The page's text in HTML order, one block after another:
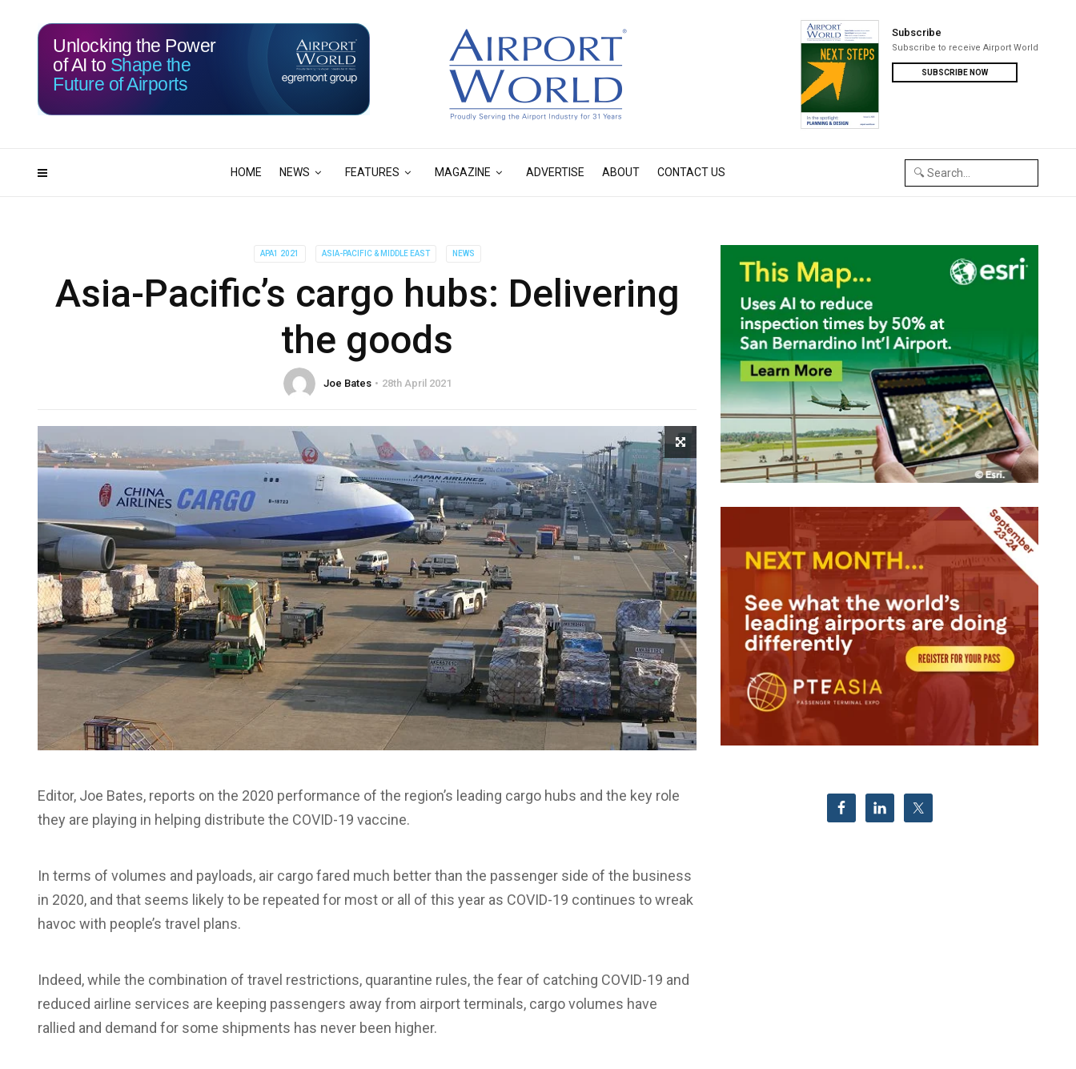
HOME NEWS FEATURES MAGAZINE ADVERTISE ABOUT CONTACT US
Subscribe
Subscribe to receive Airport World
SUBSCRIBE NOW
113 21
Unlocking the Power
of AI to Shape the
Future of Airports
APA1 2021 ASIA-PACIFIC & MIDDLE EAST NEWS
Asia-Pacific’s cargo hubs: Delivering
the goods
Joe Bates 28th April 2021
Editor, Joe Bates, reports on the 2020 performance of the region’s leading cargo hubs and the key role
they are playing in helping distribute the COVID-19 vaccine.
In terms of volumes and payloads, air cargo fared much better than the passenger side of the business
in 2020, and that seems likely to be repeated for most or all of this year as COVID-19 continues to wreak
havoc with people’s travel plans.
Indeed, while the combination of travel restrictions, quarantine rules, the fear of catching COVID-19 and
reduced airline services are keeping passengers away from airport terminals, cargo volumes have
rallied and demand for some shipments has never been higher.